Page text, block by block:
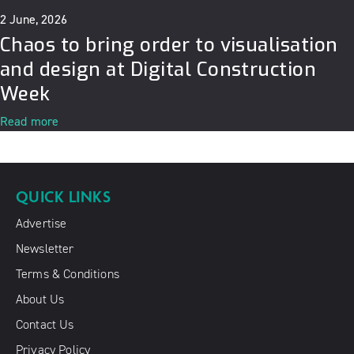
2 June, 2026
Chaos to bring order to visualisation
and design at Digital Construction
Week
Read more
QUICK LINKS
Advertise
Newsletter
Terms & Conditions
About Us
Contact Us
Privacy Policy